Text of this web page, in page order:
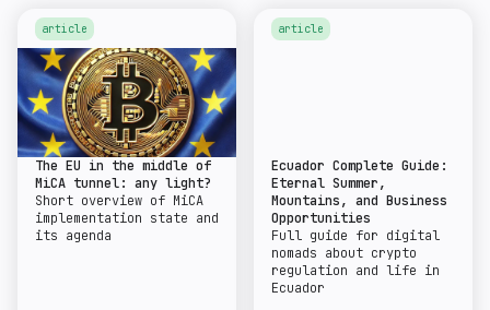
article
The EU in the middle of
MiCA tunnel: any light?
Short overview of MiCA
implementation state and
its agenda
article
Ecuador Complete Guide:
Eternal Summer,
Mountains, and Business
Opportunities
Full guide for digital
nomads about crypto
regulation and life in
Ecuador